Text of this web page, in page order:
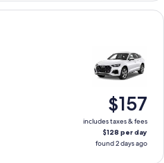
$157
includes taxes & fees
$128 per day
found 2 days ago